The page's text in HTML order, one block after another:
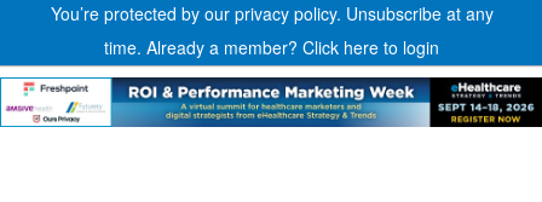
You’re protected by our privacy policy. Unsubscribe at any
time. Already a member? Click here to login